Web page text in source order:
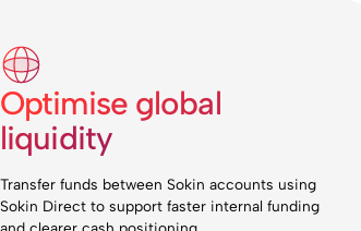
Optimise global
liquidity
Transfer funds between Sokin accounts using
Sokin Direct to support faster internal funding